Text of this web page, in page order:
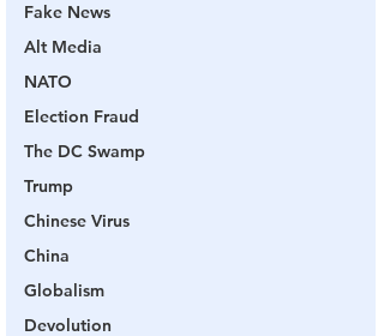
Fake News
Alt Media
NATO
Election Fraud
The DC Swamp
Trump
Chinese Virus
China
Globalism
Devolution